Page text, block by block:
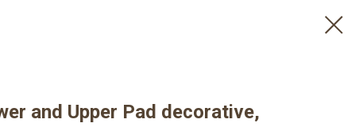
and Upper Pad decorative,